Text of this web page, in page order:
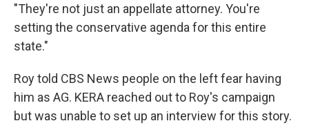
"They're not just an appellate attorney. You're
setting the conservative agenda for this entire
state."
Roy told CBS News people on the left fear having
him as AG. KERA reached out to Roy's campaign
but was unable to set up an interview for this story.